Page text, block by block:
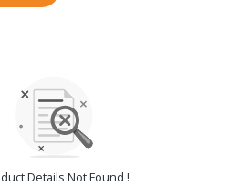
Details Not Found !